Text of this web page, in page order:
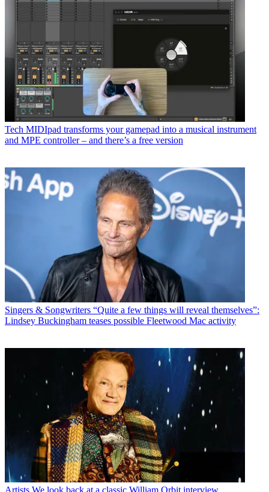
Tech MIDIpad transforms your gamepad into a musical instrument
and MPE controller – and there’s a free version
Singers & Songwriters “Quite a few things will reveal themselves”:
Lindsey Buckingham teases possible Fleetwood Mac activity